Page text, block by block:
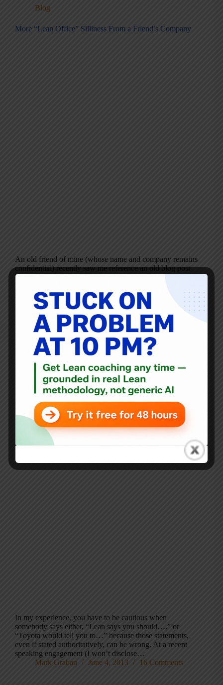
Blog
More “Lean Office” Silliness From a Friend’s Company
An old friend of mine (whose name and company remains
confidential) recently saw me reference an old blog post
on Facebook. I had posted a link to this old post about
neatness and,…
Mark Graban
July 10, 2013 4 Comments
Blog
No, Toyota Wouldn’t Kick the Patient Out: Debunking
Lean Misconceptions in Healthcare
In my experience, you have to be cautious when
somebody says either, “Lean says you should….” or
“Toyota would tell you to…” because those statements,
even if stated authoritatively, can be wrong. At a recent
speaking engagement (I won’t disclose…
Mark Graban
June 4, 2013 16 Comments